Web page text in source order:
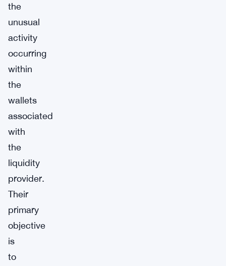
the
unusual
activity
occurring
within
the
wallets
associated
with
the
liquidity
provider.
Their
primary
objective
is
to